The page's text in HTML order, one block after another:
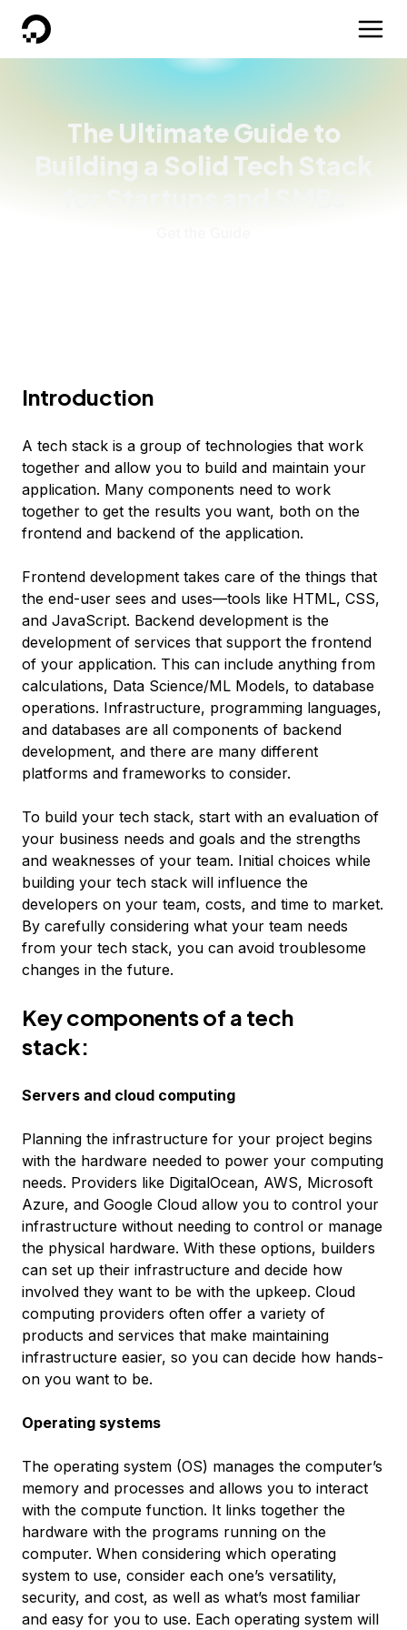
DigitalOcean
The Ultimate Guide to
Building a Solid Tech Stack
Introduction
A tech stack is a group of technologies that work
together and allow you to build and maintain your
application. Many components need to work
together to get the results you want, both on the
frontend and backend of the application.
Frontend development takes care of the things that
the end-user sees and uses—tools like HTML, CSS,
and JavaScript. Backend development is the
development of services that support the frontend
of your application. This can include anything from
calculations, Data Science/ML Models, to database
operations. Infrastructure, programming languages,
and databases are all components of backend
development, and there are many different
platforms and frameworks to consider.
To build your tech stack, start with an evaluation of
your business needs and goals and the strengths
and weaknesses of your team. Initial choices while
building your tech stack will influence the
developers on your team, costs, and time to market.
By carefully considering what your team needs
from your tech stack, you can avoid troublesome
changes in the future.
Key components of a tech
stack:
Servers and cloud computing
Planning the infrastructure for your project begins
with the hardware needed to power your computing
needs. Providers like DigitalOcean, AWS, Microsoft
Azure, and Google Cloud allow you to control your
infrastructure without needing to control or manage
the physical hardware. With these options, builders
can set up their infrastructure and decide how
involved they want to be with the upkeep. Cloud
computing providers often offer a variety of
products and services that make maintaining
infrastructure easier, so you can decide how hands-
on you want to be.
Operating systems
The operating system (OS) manages the computer’s
memory and processes and allows you to interact
with the compute function. It links together the
hardware with the programs running on the
computer. When considering which operating
system to use, consider each one’s versatility,
security, and cost, as well as what’s most familiar
and easy for you to use. Each operating system will